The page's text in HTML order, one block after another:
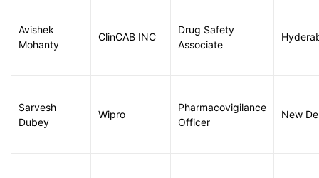
Avishek
Mohanty
ClinCAB INC
Drug Safety
Associate
Sarvesh
Dubey
Wipro
Pharmacovigilance
Officer
New